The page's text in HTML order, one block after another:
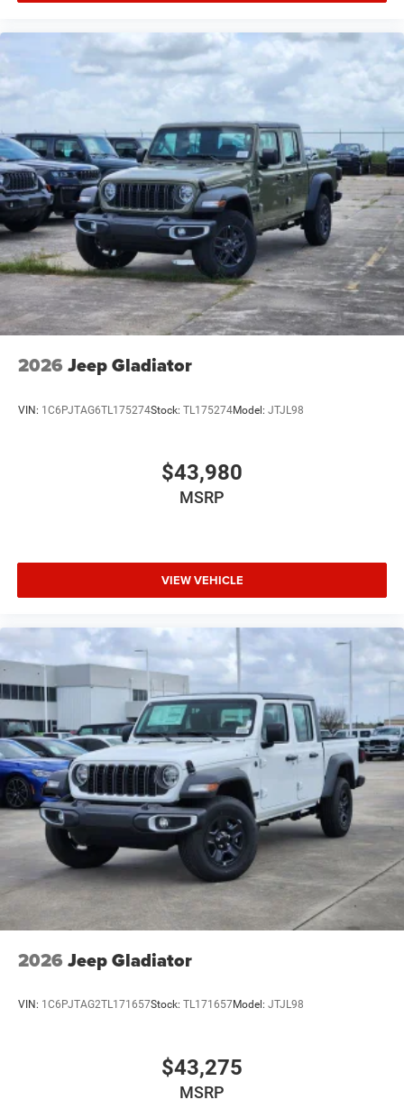
2026 Jeep Gladiator
VIN: 1C6PJTAG6TL175274Stock: TL175274Model: JTJL98
$43,980
MSRP
VIEW VEHICLE
2026 Jeep Gladiator
VIN: 1C6PJTAG2TL171657Stock: TL171657Model: JTJL98
$43,275
MSRP